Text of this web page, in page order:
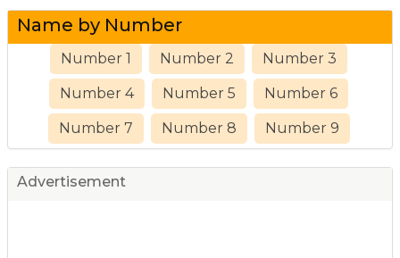
Name by Number
Number 1 Number 2 Number 3
Number 4 Number 5 Number 6
Number 7 Number 8 Number 9
Advertisement